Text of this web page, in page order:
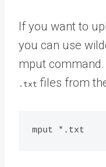
If you want to
you can use
mput
.txt files from